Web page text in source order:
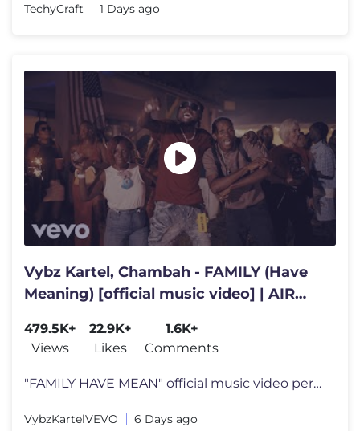
TechyCraft 1 Days ago
Vybz Kartel, Chambah - FAMILY (Have
Meaning) [official music video] | AIR
479.5K+
Views
22.9K+
Likes
1.6K+
Comments
"FAMILY HAVE MEAN" official music video performed by Vybz Kartel AIR
VybzKartelVEVO 6 Days ago